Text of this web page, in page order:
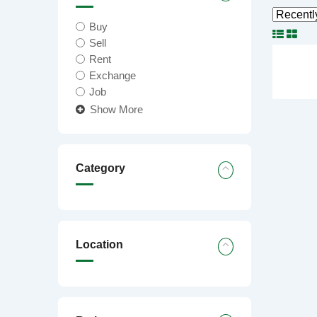
Buy
Sell
Rent
Exchange
Job
Show More
Category
Location